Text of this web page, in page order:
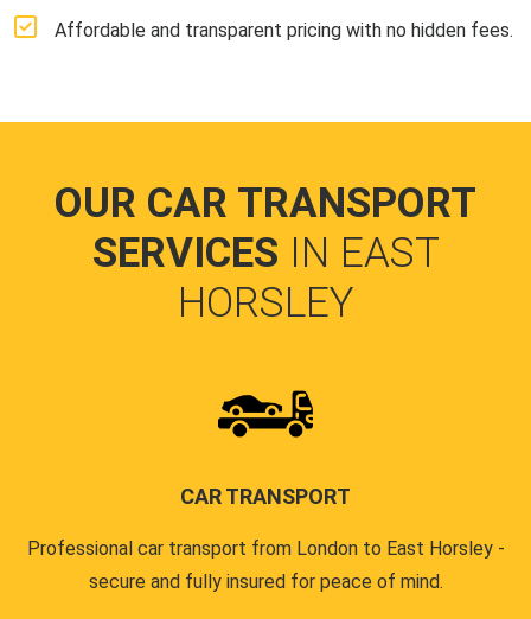
Affordable and transparent pricing with no hidden fees.
OUR CAR TRANSPORT
SERVICES IN EAST
HORSLEY
CAR TRANSPORT
Professional car transport from London to East Horsley -
secure and fully insured for peace of mind.